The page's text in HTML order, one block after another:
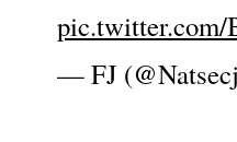
pic.twitter.com/
— FJ